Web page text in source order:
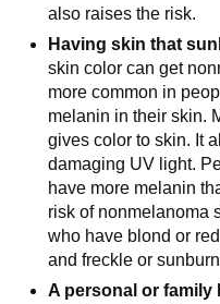
also raises the risk.
Having skin that
skin color can get
more common in
melanin in their skin.
gives color to skin. It
damaging UV light.
have more melanin
risk of nonmelanoma
who have blond or
and freckle or
A personal or family